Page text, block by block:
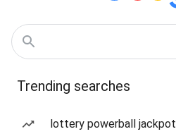
Trending searches
lottery powerball jackpot